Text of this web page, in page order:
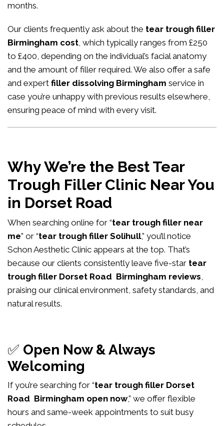
months.
Our clients frequently ask about the tear trough filler
Birmingham cost, which typically ranges from £250
to £400, depending on the individual’s facial anatomy
and the amount of filler required. We also offer a safe
and expert filler dissolving Birmingham service in
case you’re unhappy with previous results elsewhere,
ensuring peace of mind with every visit.
Why We’re the Best Tear
Trough Filler Clinic Near You
in Dorset Road
When searching online for “tear trough filler near
me” or “tear trough filler Solihull,” you’ll notice
Schon Aesthetic Clinic appears at the top. That’s
because our clients consistently leave five-star tear
trough filler Dorset Road Birmingham reviews,
praising our clinical environment, safety standards, and
natural results.
✅ Open Now & Always
Welcoming
If you’re searching for “tear trough filler Dorset
Road Birmingham open now,” we offer flexible
hours and same-week appointments to suit busy